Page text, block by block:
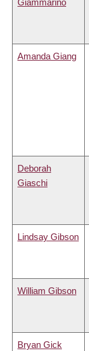
Giammarino
Amanda Giang
Deborah
Giaschi
Lindsay Gibson
William Gibson
Bryan Gick